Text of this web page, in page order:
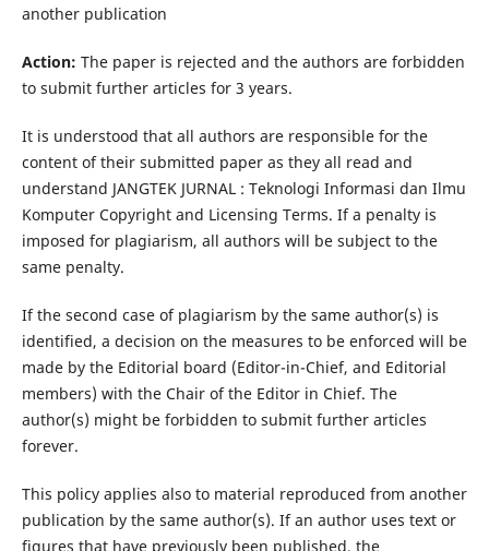
another publication
Action: The paper is rejected and the authors are forbidden
to submit further articles for 3 years.
It is understood that all authors are responsible for the
content of their submitted paper as they all read and
understand JANGTEK JURNAL : Teknologi Informasi dan Ilmu
Komputer Copyright and Licensing Terms. If a penalty is
imposed for plagiarism, all authors will be subject to the
same penalty.
If the second case of plagiarism by the same author(s) is
identified, a decision on the measures to be enforced will be
made by the Editorial board (Editor-in-Chief, and Editorial
members) with the Chair of the Editor in Chief. The
author(s) might be forbidden to submit further articles
forever.
This policy applies also to material reproduced from another
publication by the same author(s). If an author uses text or
figures that have previously been published, the